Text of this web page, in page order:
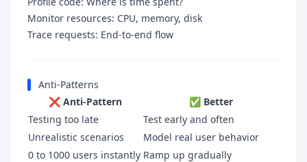
Monitor resources: CPU, memory, disk
Trace requests: End-to-end flow
Anti-Patterns
❌ Anti-Pattern
✅ Better
Testing too late
Test early and often
Unrealistic scenarios
Model real user behavior
0 to 1000 users instantly Ramp up gradually